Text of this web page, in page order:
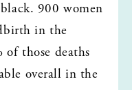
900 women
in the
of those deaths
overall in the